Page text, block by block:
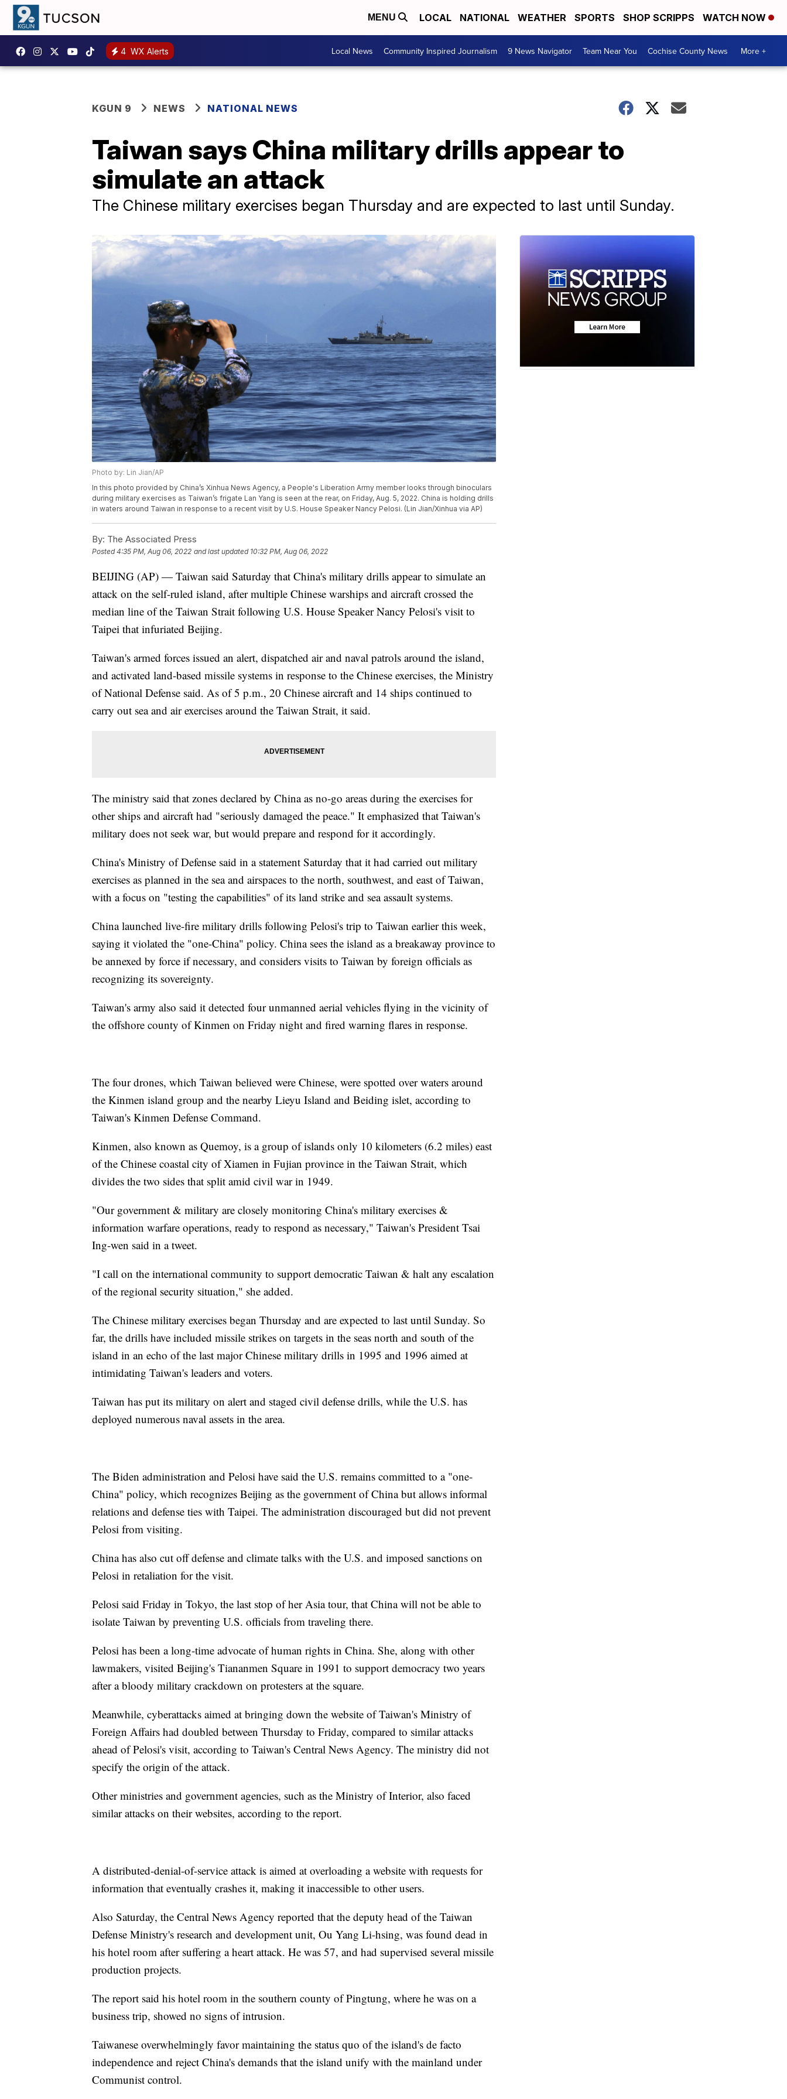
MENU LOCAL NATIONAL WEATHER SPORTS SHOP SCRIPPS WATCH NOW
4 WX Alerts Local News Community Inspired Journalism 9 News Navigator Team Near You Cochise County News More +
KGUN 9 NEWS NATIONAL NEWS
Taiwan says China military drills appear to
simulate an attack
The Chinese military exercises began Thursday and are expected to last until Sunday.
Photo by: Lin Jian/AP
In this photo provided by China’s Xinhua News Agency, a People's Liberation Army member looks through binoculars
during military exercises as Taiwan’s frigate Lan Yang is seen at the rear, on Friday, Aug. 5, 2022. China is holding drills
in waters around Taiwan in response to a recent visit by U.S. House Speaker Nancy Pelosi. (Lin Jian/Xinhua via AP)
By: The Associated Press
Posted4:35 PM, Aug 06, 2022 and last updated 10:32 PM, Aug 06, 2022
BEIJING (AP) — Taiwan said Saturday that China's military drills appear to simulate an
attack on the self-ruled island, after multiple Chinese warships and aircraft crossed the
median line of the Taiwan Strait following U.S. House Speaker Nancy Pelosi's visit to
Taipei that infuriated Beijing.
Taiwan's armed forces issued an alert, dispatched air and naval patrols around the island,
and activated land-based missile systems in response to the Chinese exercises, the Ministry
of National Defense said. As of 5 p.m., 20 Chinese aircraft and 14 ships continued to
carry out sea and air exercises around the Taiwan Strait, it said.
The ministry said that zones declared by China as no-go areas during the exercises for
other ships and aircraft had "seriously damaged the peace." It emphasized that Taiwan's
military does not seek war, but would prepare and respond for it accordingly.
China's Ministry of Defense said in a statement Saturday that it had carried out military
exercises as planned in the sea and airspaces to the north, southwest, and east of Taiwan,
with a focus on "testing the capabilities" of its land strike and sea assault systems.
China launched live-fire military drills following Pelosi's trip to Taiwan earlier this week,
saying it violated the "one-China" policy. China sees the island as a breakaway province to
be annexed by force if necessary, and considers visits to Taiwan by foreign officials as
recognizing its sovereignty.
Taiwan's army also said it detected four unmanned aerial vehicles flying in the vicinity of
the offshore county of Kinmen on Friday night and fired warning flares in response.
The four drones, which Taiwan believed were Chinese, were spotted over waters around
the Kinmen island group and the nearby Lieyu Island and Beiding islet, according to
Taiwan's Kinmen Defense Command.
Kinmen, also known as Quemoy, is a group of islands only 10 kilometers (6.2 miles) east
of the Chinese coastal city of Xiamen in Fujian province in the Taiwan Strait, which
divides the two sides that split amid civil war in 1949.
"Our government & military are closely monitoring China's military exercises &
information warfare operations, ready to respond as necessary," Taiwan's President Tsai
Ing-wen said in a tweet.
"I call on the international community to support democratic Taiwan & halt any escalation
of the regional security situation," she added.
The Chinese military exercises began Thursday and are expected to last until Sunday. So
far, the drills have included missile strikes on targets in the seas north and south of the
island in an echo of the last major Chinese military drills in 1995 and 1996 aimed at
intimidating Taiwan's leaders and voters.
Taiwan has put its military on alert and staged civil defense drills, while the U.S. has
deployed numerous naval assets in the area.
The Biden administration and Pelosi have said the U.S. remains committed to a "one-
China" policy, which recognizes Beijing as the government of China but allows informal
relations and defense ties with Taipei. The administration discouraged but did not prevent
Pelosi from visiting.
China has also cut off defense and climate talks with the U.S. and imposed sanctions on
Pelosi in retaliation for the visit.
Pelosi said Friday in Tokyo, the last stop of her Asia tour, that China will not be able to
isolate Taiwan by preventing U.S. officials from traveling there.
Pelosi has been a long-time advocate of human rights in China. She, along with other
lawmakers, visited Beijing's Tiananmen Square in 1991 to support democracy two years
after a bloody military crackdown on protesters at the square.
Meanwhile, cyberattacks aimed at bringing down the website of Taiwan's Ministry of
Foreign Affairs had doubled between Thursday to Friday, compared to similar attacks
ahead of Pelosi's visit, according to Taiwan's Central News Agency. The ministry did not
specify the origin of the attack.
Other ministries and government agencies, such as the Ministry of Interior, also faced
similar attacks on their websites, according to the report.
A distributed-denial-of-service attack is aimed at overloading a website with requests for
information that eventually crashes it, making it inaccessible to other users.
Also Saturday, the Central News Agency reported that the deputy head of the Taiwan
Defense Ministry's research and development unit, Ou Yang Li-hsing, was found dead in
his hotel room after suffering a heart attack. He was 57, and had supervised several missile
production projects.
The report said his hotel room in the southern county of Pingtung, where he was on a
business trip, showed no signs of intrusion.
Taiwanese overwhelmingly favor maintaining the status quo of the island's de facto
independence and reject China's demands that the island unify with the mainland under
Communist control.